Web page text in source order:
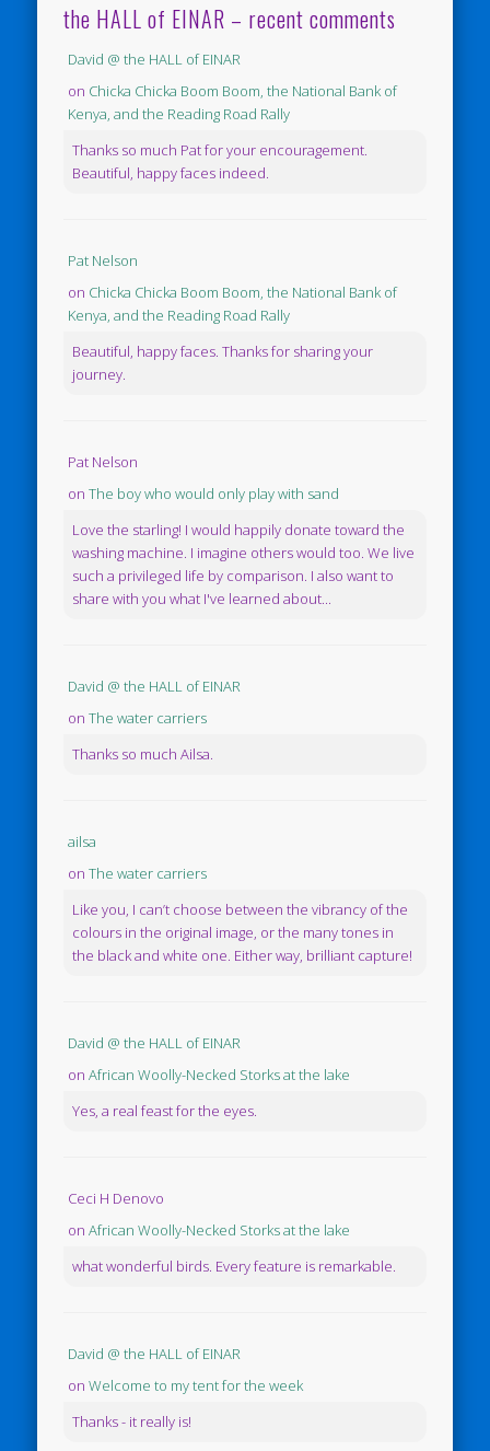
the HALL of EINAR – recent comments
David @ the HALL of EINAR
on Chicka Chicka Boom Boom, the National Bank of
Kenya, and the Reading Road Rally
Thanks so much Pat for your encouragement.
Beautiful, happy faces indeed.
Pat Nelson
on Chicka Chicka Boom Boom, the National Bank of
Kenya, and the Reading Road Rally
Beautiful, happy faces. Thanks for sharing your
journey.
Pat Nelson
onThe boy who would only play with sand
Love the starling! I would happily donate toward the
washing machine. I imagine others would too. We live
such a privileged life by comparison. I also want to
share with you what I've learned about...
David @ the HALL of EINAR
onThe water carriers
Thanks so much Ailsa.
ailsa
onThe water carriers
Like you, I can’t choose between the vibrancy of the
colours in the original image, or the many tones in
the black and white one. Either way, brilliant capture!
David @ the HALL of EINAR
onAfrican Woolly-Necked Storks at the lake
Yes, a real feast for the eyes.
Ceci H Denovo
onAfrican Woolly-Necked Storks at the lake
what wonderful birds. Every feature is remarkable.
David @ the HALL of EINAR
onWelcome to my tent for the week
Thanks - it really is!